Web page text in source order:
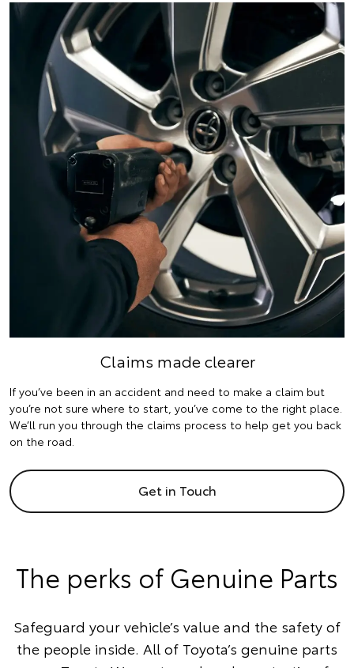
Claims made clearer
If you’ve been in an accident and need to make a claim but
you’re not sure where to start, you’ve come to the right place.
We’ll run you through the claims process to help get you back
on the road.
Get in Touch
The perks of Genuine Parts
Safeguard your vehicle’s value and the safety of
the people inside. All of Toyota’s genuine parts